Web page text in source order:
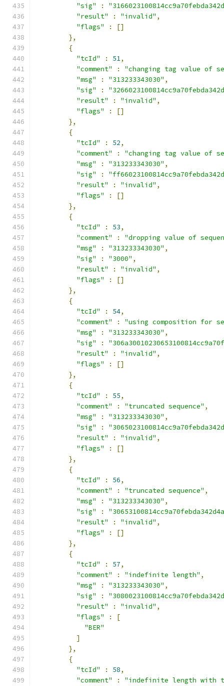
"sig"
:
"result"
: "invalid" ,
"flags"
:
[]
},
{
"tcId"
: 51,
"comment"
:
"changing tag value of
"msg"
: "313233343030" ,
"sig"
:
"result"
: "invalid" ,
"flags"
:
[]
},
{
"tcId"
: 52,
"comment"
:
"changing tag value of
"msg"
: "313233343030" ,
"sig"
:
"result"
: "invalid" ,
"flags"
:
[]
},
{
"tcId"
: 53,
"comment"
:
"dropping value of
"msg"
: "313233343030" ,
"sig"
: "3000" ,
"result"
: "invalid" ,
"flags"
:
[]
},
{
"tcId"
: 54,
"comment"
:
"using composition for
"msg"
: "313233343030" ,
"sig"
:
"result"
: "invalid" ,
"flags"
:
[]
},
{
"tcId"
: 55,
"comment"
: "truncated sequence" ,
"msg"
: "313233343030" ,
"sig"
:
"result"
: "invalid" ,
"flags"
:
[]
},
{
"tcId"
: 56,
"comment"
: "truncated sequence" ,
"msg"
: "313233343030" ,
"sig"
:
"result"
: "invalid" ,
"flags"
:
[]
},
{
"tcId"
: 57,
"comment"
: "indefinite length" ,
"msg"
: "313233343030" ,
"sig"
:
"result"
: "invalid" ,
"flags"
:
[
"BER"
]
},
{
"tcId"
: 58,
"comment"
: "indefinite length with